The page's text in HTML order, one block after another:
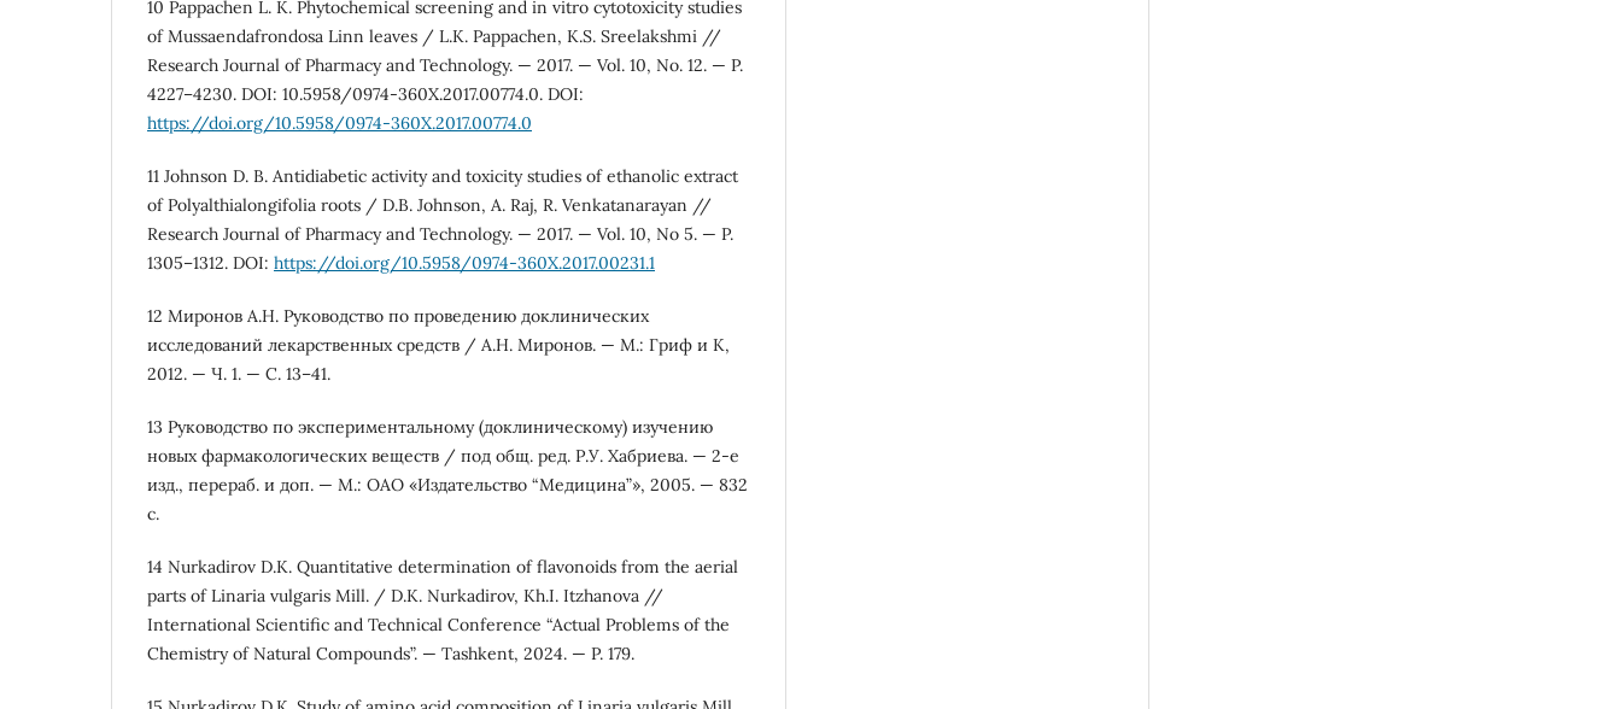
10 Pappachen L. K. Phytochemical screening and in vitro cytotoxicity studies
of Mussaendafrondosa Linn leaves / L.K. Pappachen, K.S. Sreelakshmi //
Research Journal of Pharmacy and Technology. — 2017. — Vol. 10, No. 12. — P.
4227–4230. DOI: 10.5958/0974-360X.2017.00774.0. DOI:
https://doi.org/10.5958/0974-360X.2017.00774.0
11 Johnson D. B. Antidiabetic activity and toxicity studies of ethanolic extract
of Polyalthialongifolia roots / D.B. Johnson, A. Raj, R. Venkatanarayan //
Research Journal of Pharmacy and Technology. — 2017. — Vol. 10, No 5. — P.
1305–1312. DOI: https://doi.org/10.5958/0974-360X.2017.00231.1
12 Миронов А.Н. Руководство по проведению доклинических
исследований лекарственных средств / А.Н. Миронов. — М.: Гриф и К,
2012. — Ч. 1. — С. 13–41.
13 Руководство по экспериментальному (доклиническому) изучению
новых фармакологических веществ / под общ. ред. Р.У. Хабриева. — 2-е
изд., перераб. и доп. — М.: ОАО «Издательство “Медицина”», 2005. — 832
с.
14 Nurkadirov D.K. Quantitative determination of flavonoids from the aerial
parts of Linaria vulgaris Mill. / D.K. Nurkadirov, Kh.I. Itzhanova //
International Scientific and Technical Conference “Actual Problems of the
Chemistry of Natural Compounds”. — Tashkent, 2024. — P. 179.